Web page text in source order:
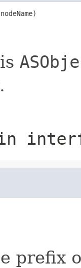
nodeName)
prefix